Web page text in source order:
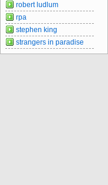
robert ludlum
rpa
stephen king
strangers in paradise